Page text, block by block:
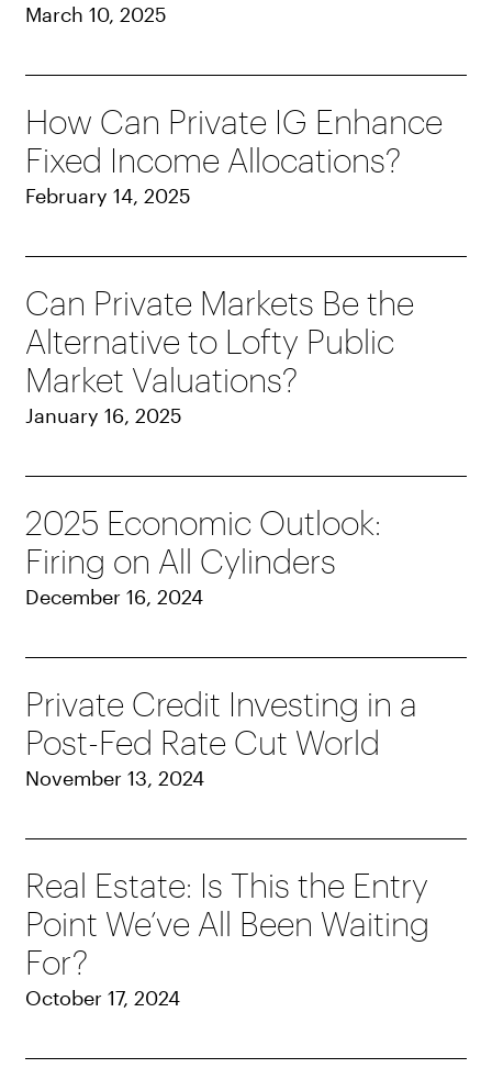
March 10, 2025
How Can Private IG Enhance
Fixed Income Allocations?
February 14, 2025
Can Private Markets Be the
Alternative to Lofty Public
Market Valuations?
January 16, 2025
2025 Economic Outlook:
Firing on All Cylinders
December 16, 2024
Private Credit Investing in a
Post-Fed Rate Cut World
November 13, 2024
Real Estate: Is This the Entry
Point We’ve All Been Waiting
For?
October 17, 2024